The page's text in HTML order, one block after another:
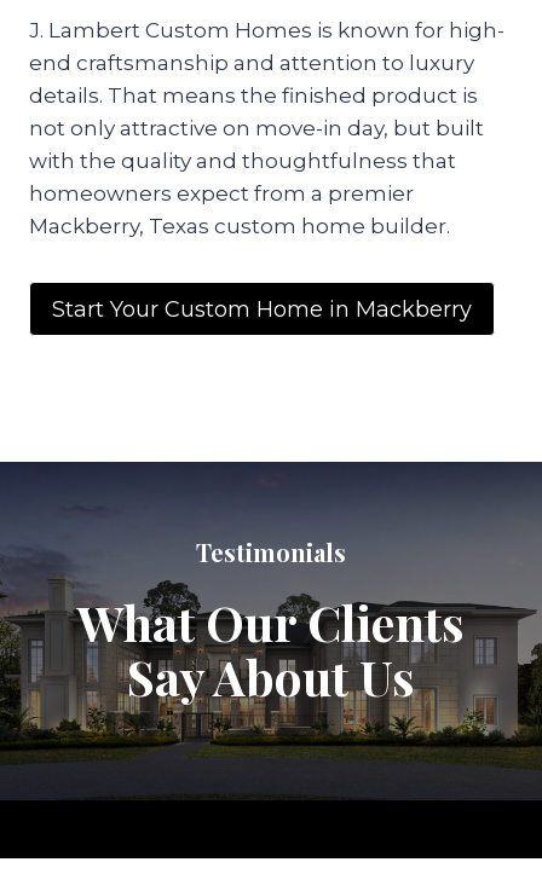
J. Lambert Custom Homes is known for high-
end craftsmanship and attention to luxury
details. That means the finished product is
not only attractive on move-in day, but built
with the quality and thoughtfulness that
homeowners expect from a premier
Mackberry, Texas custom home builder.
Start Your Custom Home in Mackberry
Testimonials
What Our Clients
Say About Us